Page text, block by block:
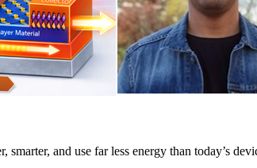
smarter, and use far less energy than today’s